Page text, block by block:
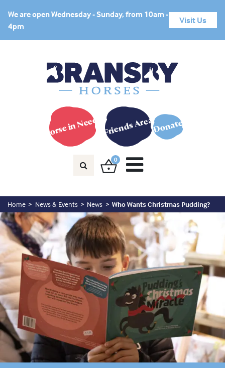
We are open Wednesday - Sunday, from 10am -
4pm
Visit Us
Horse in Need? Friends AreaDonate
0
Home News & Events News Who Wants Christmas Pudding?